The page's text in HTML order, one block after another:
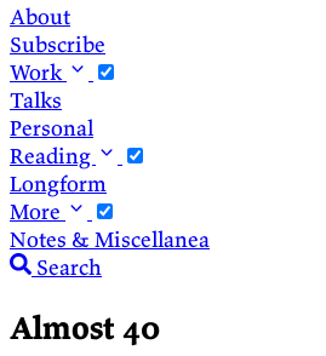
About
Subscribe
Work
Talks
Personal
Reading
Longform
More
Notes & Miscellanea
Search
Almost 40